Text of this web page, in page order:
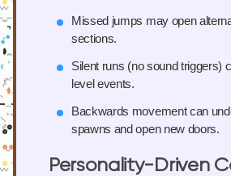
Missed jumps may open
sections.
Silent runs (no sound triggers)
level events.
Backwards movementcan
spawns and open new doors.
Personality-Driven